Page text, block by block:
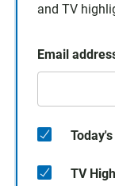
and TV
Email
TV